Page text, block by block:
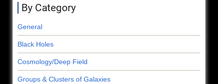
By Category
General
Black Holes
Cosmology/Deep Field
Groups & Clusters of Galaxies